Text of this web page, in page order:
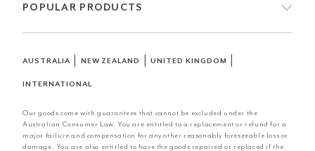
POPULAR PRODUCTS
AUSTRALIA| NEW ZEALAND |UNITED KINGDOM
INTERNATIONAL
Our goods come with guarantees that cannot be excluded under the
Australian Consumer Law. You are entitled to a replacement or refund for a
major failure and compensation for any other reasonably foreseeable loss or
damage. You are also entitled to have the goods repaired or replaced if the